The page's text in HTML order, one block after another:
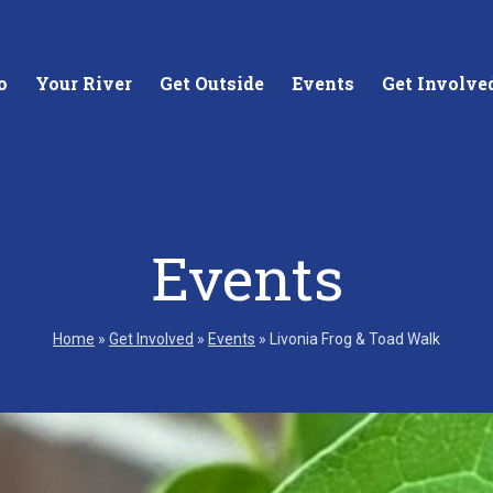
Creating equitable access to
your neighborhood river.
Your River Get Outside Events Get
Events
Home » Get Involved » Events » Livonia Frog & Toad Walk